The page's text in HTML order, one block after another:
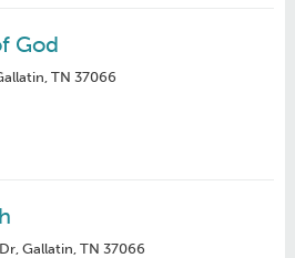
God
TN 37066
Gallatin, TN 37066